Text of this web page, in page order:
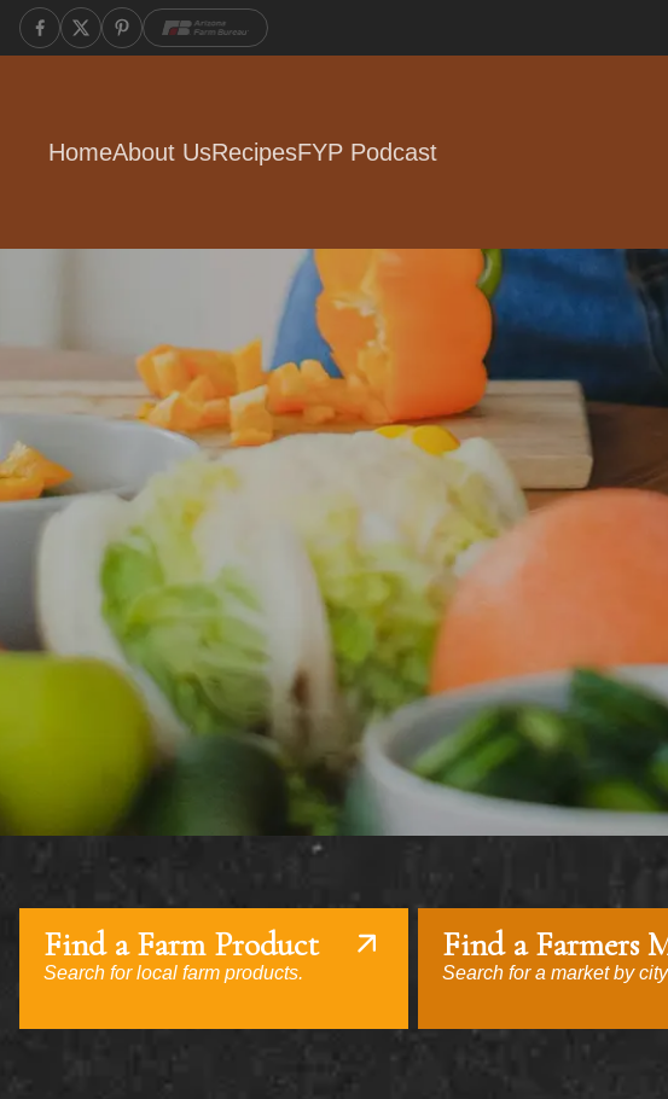
HomeAbout UsRecipesFYP Podcast
Find a Farm Product
Search for local farm products.
Find a Farmers
Search for a market by